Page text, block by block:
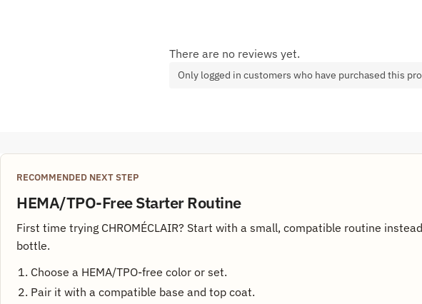
There are no reviews yet.
Only logged in customers who have purchased this
RECOMMENDED NEXT STEP
HEMA/TPO-Free Starter Routine
First time trying CHROMÉCLAIR? Start with a small, compatible routine
bottle.
Choose a HEMA/TPO-free color or set.
Pair it with a compatible base and top coat.